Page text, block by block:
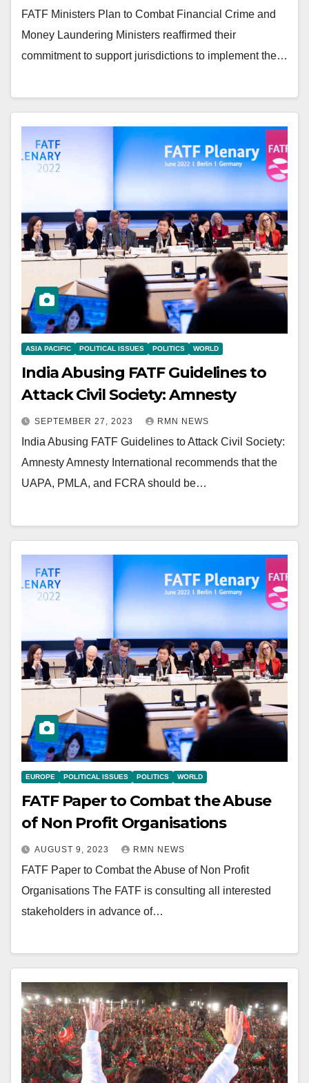
FATF Ministers Plan to Combat Financial Crime and
Money Laundering Ministers reaffirmed their
commitment to support jurisdictions to implement the…
ASIA PACIFIC POLITICAL ISSUES POLITICS WORLD
India Abusing FATF Guidelines to
Attack Civil Society: Amnesty
SEPTEMBER 27, 2023 RMN NEWS
India Abusing FATF Guidelines to Attack Civil Society:
Amnesty Amnesty International recommends that the
UAPA, PMLA, and FCRA should be…
EUROPE POLITICAL ISSUES POLITICS WORLD
FATF Paper to Combat the Abuse
of Non Profit Organisations
AUGUST 9, 2023 RMN NEWS
FATF Paper to Combat the Abuse of Non Profit
Organisations The FATF is consulting all interested
stakeholders in advance of…